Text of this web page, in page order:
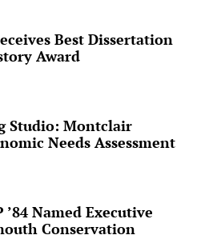
Best Dissertation
Award
Studio: Montclair
Needs Assessment
’84 Named Executive
Conservation